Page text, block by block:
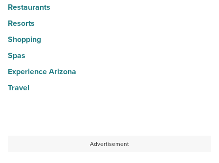
Restaurants
Resorts
Shopping
Spas
Experience Arizona
Travel
Advertisement